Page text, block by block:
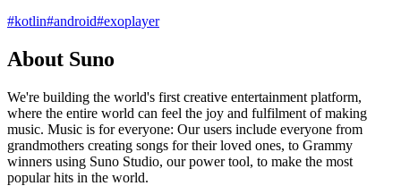
#kotlin#android#exoplayer
About Suno
We're building the world's first creative entertainment platform,
where the entire world can feel the joy and fulfilment of making
music. Music is for everyone: Our users include everyone from
grandmothers creating songs for their loved ones, to Grammy
winners using Suno Studio, our power tool, to make the most
popular hits in the world.